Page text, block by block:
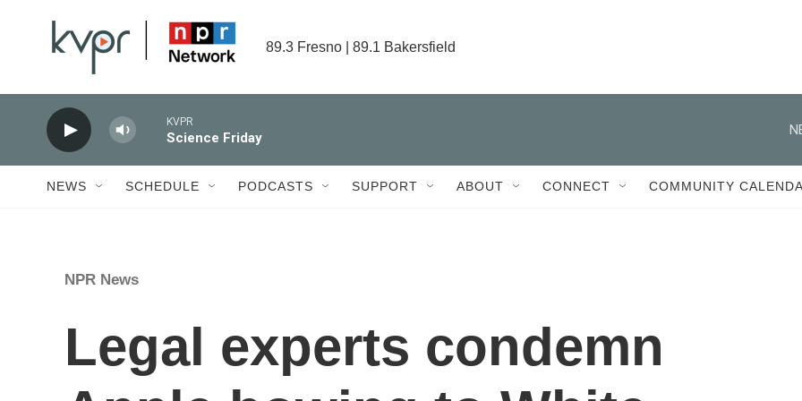
89.3 Fresno | 89.1 Bakersfield
KVPR
Science Friday
NEWS SCHEDULE PODCASTS SUPPORT ABOUT CONNECT COMMUNITY
NPR News
Legal experts condemn